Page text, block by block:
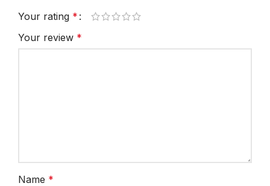
Your rating *
Your review *
Name *